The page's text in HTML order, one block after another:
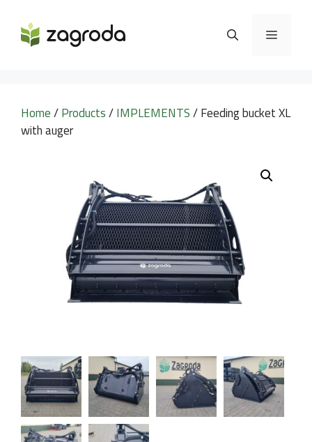
content
MENU
Home/Products/IMPLEMENTS/ Feeding bucket XL
with auger